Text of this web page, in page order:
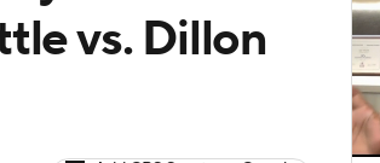
vs. Dillon